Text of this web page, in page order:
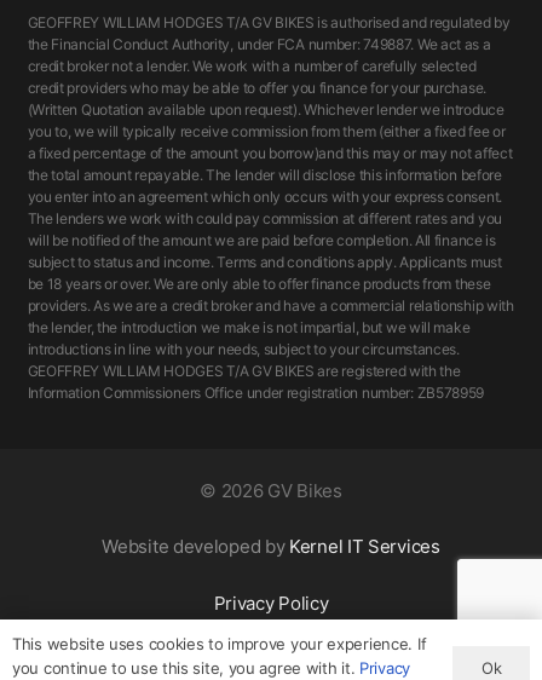
GEOFFREY WILLIAM HODGES T/A GV BIKES is authorised and regulated by
the Financial Conduct Authority, under FCA number: 749887. We act as a
credit broker not a lender. We work with a number of carefully selected
credit providers who may be able to offer you finance for your purchase.
(Written Quotation available upon request). Whichever lender we introduce
you to, we will typically receive commission from them (either a fixed fee or
a fixed percentage of the amount you borrow)and this may or may not affect
the total amount repayable. The lender will disclose this information before
you enter into an agreement which only occurs with your express consent.
The lenders we work with could pay commission at different rates and you
will be notified of the amount we are paid before completion. All finance is
subject to status and income. Terms and conditions apply. Applicants must
be 18 years or over. We are only able to offer finance products from these
providers. As we are a credit broker and have a commercial relationship with
the lender, the introduction we make is not impartial, but we will make
introductions in line with your needs, subject to your circumstances.
GEOFFREY WILLIAM HODGES T/A GV BIKES are registered with the
Information Commissioners Office under registration number: ZB578959
© 2026 GV Bikes
Website developed by Kernel IT Services
Privacy Policy
This website uses cookies to improve your experience. If
you continue to use this site, you agree with it. Privacy Ok